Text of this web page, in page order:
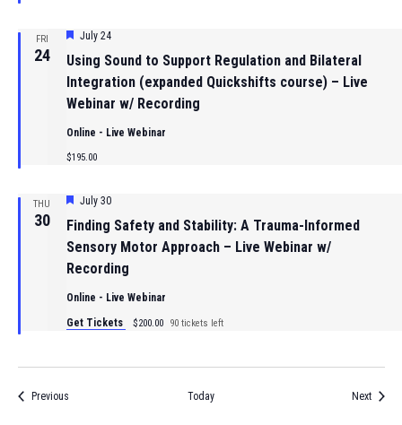
FRI
24
Using Sound to Support Regulation and Bilateral
Integration (expanded Quickshifts course) – Live
Webinar w/ Recording
Featured
July 24
Online - Live Webinar
$195.00
THU
30
Finding Safety and Stability: A Trauma-Informed
Sensory Motor Approach – Live Webinar w/
Recording
Featured
July 30
Online - Live Webinar
Get Tickets
$200.00 90 tickets left
PreviousEvents Today NextEvents